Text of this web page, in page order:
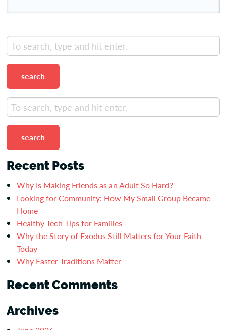
search
search
Recent Posts
Why Is Making Friends as an Adult So Hard?
Looking for Community: How My Small Group Became
Home
Healthy Tech Tips for Families
Why the Story of Exodus Still Matters for Your Faith
Today
Why Easter Traditions Matter
Recent Comments
Archives